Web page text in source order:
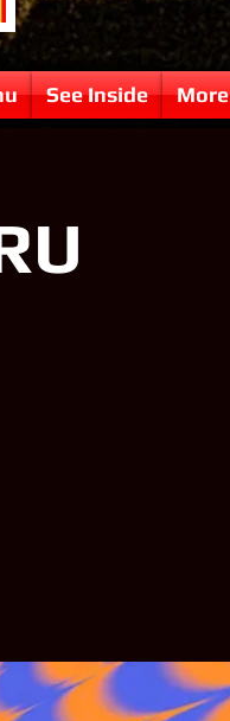
See Inside More